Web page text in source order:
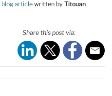
blog article written by Titouan
Share this post via: